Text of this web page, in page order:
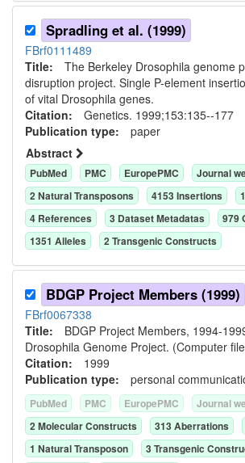
Spradling et al. (1999)
FBrf0111489
Title: The Berkeley Drosophila genome
disruption project. Single P-element
of vital Drosophila genes.
Citation: Genetics. 1999;153:135--177
Publication type: paper
Abstract
PubMed PMC EuropePMC
Journal
2Natural Transposons 4153Insertions
4 References 3 Dataset Metadatas 979
1351 Alleles 2Transgenic Constructs
BDGP Project Members (1999)
FBrf0067338
Title: BDGP Project Members, 1994-
Drosophila Genome Project. (Computer
Citation: 1999
Publication type: personal
PubMed PMC EuropePMC
Journal
2Molecular Constructs 313Aberrations
1 Natural Transposon 3Transgenic